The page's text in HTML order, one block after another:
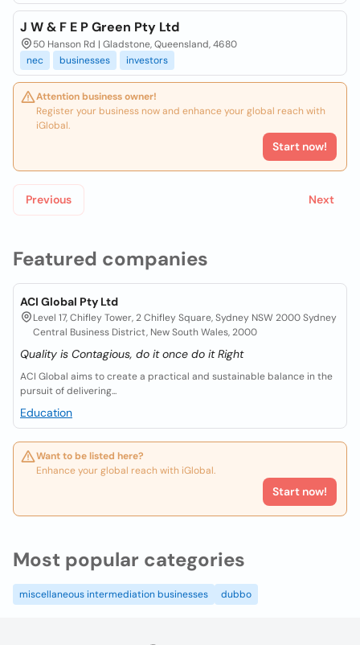
Featured companies
ACI Global Pty Ltd
Level 17, Chifley Tower, 2 Chifley Square, Sydney NSW 2000 Sydney
Central Business District, New South Wales, 2000
Quality is Contagious, do it once do it Right
ACI Global aims to create a practical and sustainable balance in the
pursuit of delivering...
Education
Want to be listed here?
Enhance your global reach with iGlobal.
Start now!
J W & F E P Green Pty Ltd
50 Hanson Rd | Gladstone, Queensland, 4680
nec
businesses investors
Attention business owner!
Register your business now and enhance your global reach with
iGlobal.
Start now!
Previous Next
Most popular categories
miscellaneous intermediation businesses dubbo